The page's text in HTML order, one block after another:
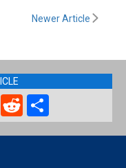
Newer Article
RedditShare